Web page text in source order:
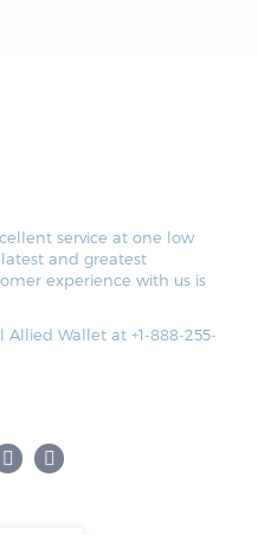
service at one low
and greatest
experience with us is
Wallet at +1-888-255-